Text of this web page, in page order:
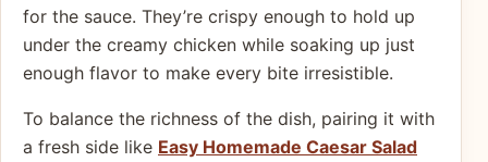
for the sauce. They’re crispy enough to hold up
under the creamy chicken while soaking up just
enough flavor to make every bite irresistible.
To balance the richness of the dish, pairing it with
a fresh side like Easy Homemade Caesar Salad